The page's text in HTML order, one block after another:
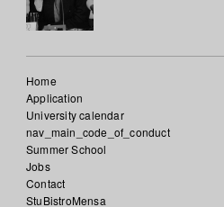
Home
Application
University calendar
nav_main_code_of_conduct
Summer School
Jobs
Contact
StuBistroMensa